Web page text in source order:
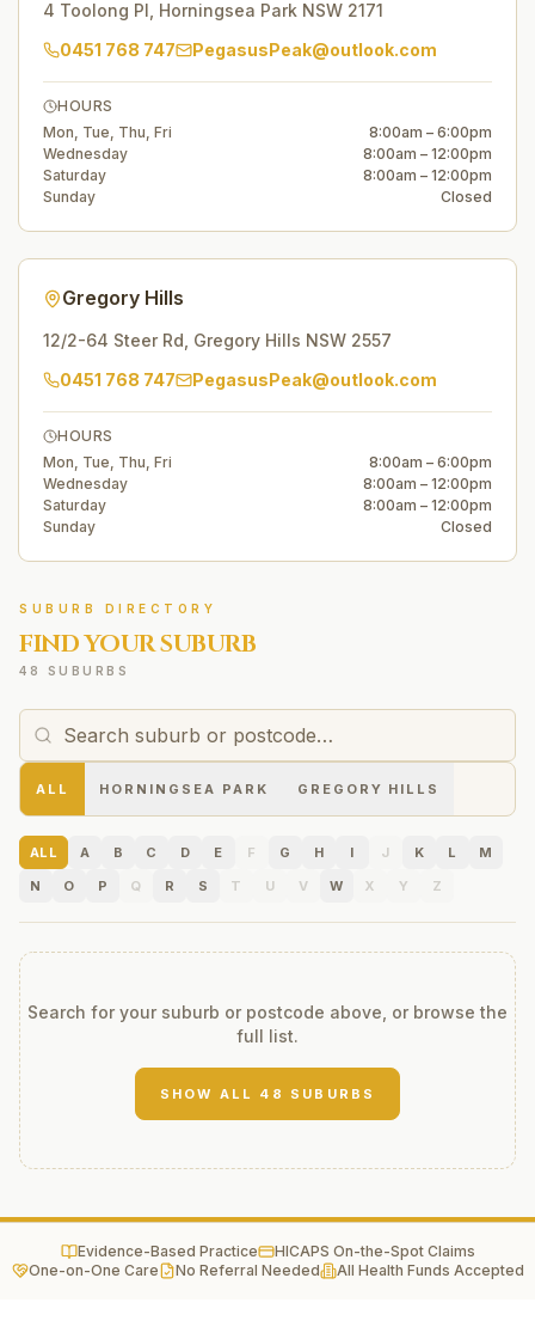
4 Toolong Pl Horningsea Park NSW 2171
0451 768 747
PegasusPeak@outlook.com
HOURS
Mon, Tue, Thu, Fri
8:00am – 6:00pm
Wednesday
8:00am – 12:00pm
Saturday
8:00am – 12:00pm
Sunday
Closed
Gregory Hills
12/2-64 Steer Rd Gregory Hills NSW 2557
0451 768 747
PegasusPeak@outlook.com
HOURS
Mon, Tue, Thu, Fri
8:00am – 6:00pm
Wednesday
8:00am – 12:00pm
Saturday
8:00am – 12:00pm
Sunday
Closed
SUBURB DIRECTORY
FIND YOUR SUBURB
48 SUBURBS
ALL HORNINGSEA PARK GREGORY HILLS
ALL A B C D E F G H I J K L
M
N
O P Q R S T U V W X Y Z
Search for your suburb or postcode above, or browse the
full list.
SHOW ALL 48 SUBURBS
Evidence-Based Practice
HICAPS On-the-Spot Claims
One-on-One Care
No Referral Needed All Health Funds Accepted